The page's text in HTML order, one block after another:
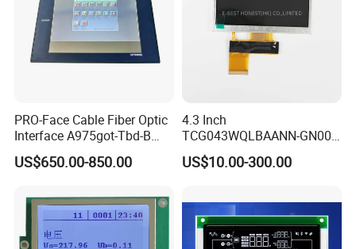
PRO-Face Cable Fiber Optic
Interface A975got-Tbd-B
Connector HMI Machine
Module SMC,Control
Equipment,PLC,Energy
Storage Battery,Hydra
US$650.00-850.00
4.3 Inch
TCG043WQLBAANN-GN00
LCD Module Display for HMI
Automated equipment TFT
US$10.00-300.00